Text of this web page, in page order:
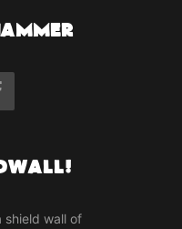
shield wall of